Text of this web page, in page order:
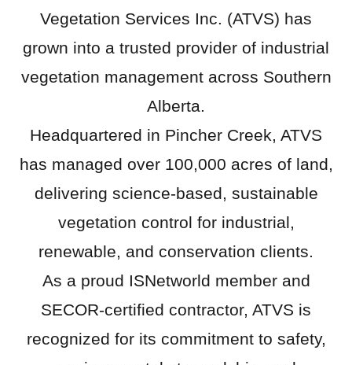
Vegetation Services Inc. (ATVS) has
grown into a trusted provider of industrial
vegetation management across Southern
Alberta.
Headquartered in Pincher Creek, ATVS
has managed over 100,000 acres of land,
delivering science-based, sustainable
vegetation control for industrial,
renewable, and conservation clients.
As a proud ISNetworld member and
SECOR-certified contractor, ATVS is
recognized for its commitment to safety,